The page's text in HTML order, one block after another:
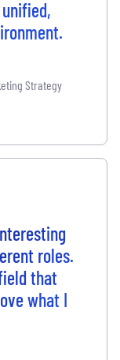
Strategy
roles.
that
what I